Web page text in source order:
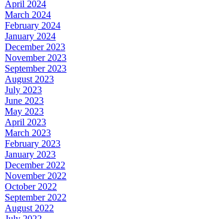
April 2024
March 2024
February 2024
January 2024
December 2023
November 2023
September 2023
August 2023
July 2023
June 2023
May 2023
April 2023
March 2023
February 2023
January 2023
December 2022
November 2022
October 2022
September 2022
August 2022